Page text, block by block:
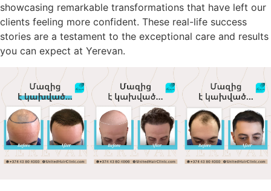
showcasing remarkable transformations that have left our
clients feeling more confident. These real-life success
stories are a testament to the exceptional care and results
you can expect at Yerevan.